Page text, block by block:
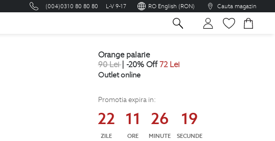
(004)0310 80 80 80 L-V 9-17 RO English (RON) Cauta magazin
orange palarie
90Lei| -20% Off 72 Lei
Outlet online
Promotia expira in:
22
ZILE
11
ORE
26
MINUTE
18
SECUNDE